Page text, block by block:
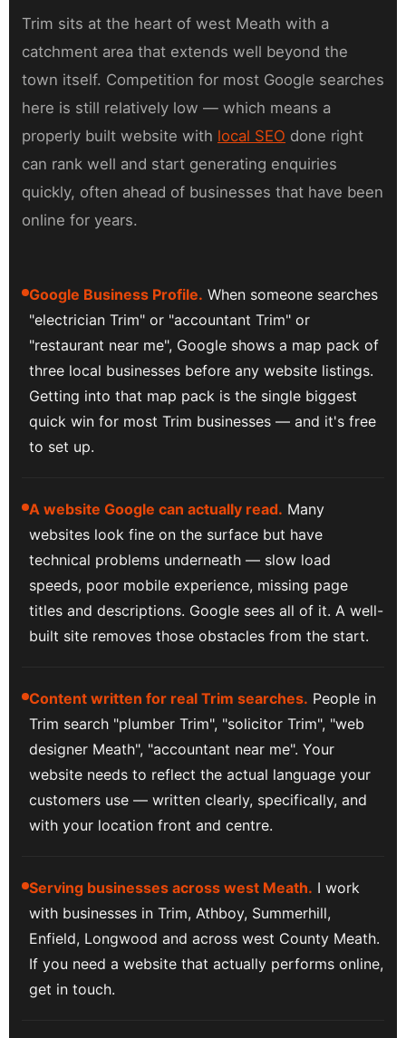
Trim sits at the heart of west Meath with a
catchment area that extends well beyond the
town itself. Competition for most Google searches
here is still relatively low — which means a
properly built website with local SEO done right
can rank well and start generating enquiries
quickly, often ahead of businesses that have been
online for years.
Google Business Profile. When someone searches
"electrician Trim" or "accountant Trim" or
"restaurant near me", Google shows a map pack of
three local businesses before any website listings.
Getting into that map pack is the single biggest
quick win for most Trim businesses — and it's free
to set up.
A website Google can actually read. Many
websites look fine on the surface but have
technical problems underneath — slow load
speeds, poor mobile experience, missing page
titles and descriptions. Google sees all of it. A well-
built site removes those obstacles from the start.
Content written for real Trim searches. People in
Trim search "plumber Trim", "solicitor Trim", "web
designer Meath", "accountant near me". Your
website needs to reflect the actual language your
customers use — written clearly, specifically, and
with your location front and centre.
Serving businesses across west Meath. I work
with businesses in Trim, Athboy, Summerhill,
Enfield, Longwood and across west County Meath.
If you need a website that actually performs online,
get in touch.